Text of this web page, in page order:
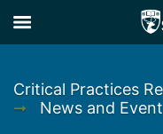
to
main
to
main
Critical Practices
➞
News and